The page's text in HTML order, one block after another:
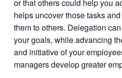
or that others could help you
helps uncover those tasks
them to others. Delegation
your goals, while advancing
and initiative of your
managers develop greater